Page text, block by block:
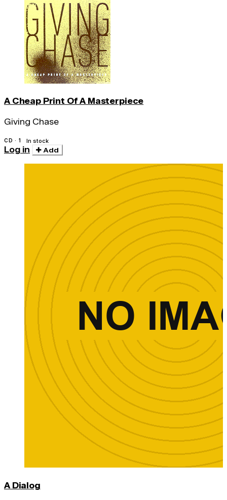
A Cheap Print Of A Masterpiece
Giving Chase
CD · 1 In stock
Log in Add
A Dialog